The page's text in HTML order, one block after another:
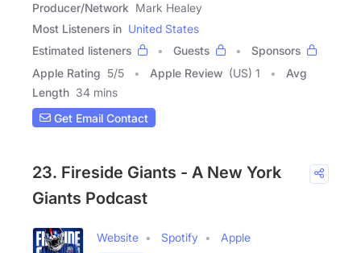
Producer/Network Mark Healey
Most Listeners in United States
Estimated listeners
Guests
Sponsors
Apple Rating 5/5 Apple Review (US) 1
Avg
Length 34 mins
Get Email Contact
23. Fireside Giants - A New York
Giants Podcast
Website Spotify
Apple